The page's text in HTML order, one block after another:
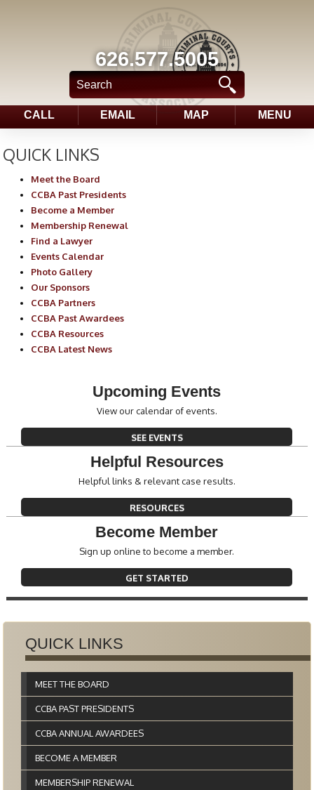
626.577.5005
CALL EMAIL MAP MENU
QUICK LINKS
Meet the Board
CCBA Past Presidents
Become a Member
Membership Renewal
Find a Lawyer
Events Calendar
Photo Gallery
Our Sponsors
CCBA Partners
CCBA Past Awardees
CCBA Resources
CCBA Latest News
Upcoming Events
View our calendar of events.
SEE EVENTS
Helpful Resources
Helpful links & relevant case results.
RESOURCES
Become Member
Sign up online to become a member.
GET STARTED
QUICK LINKS
MEET THE BOARD
CCBA PAST PRESIDENTS
CCBA ANNUAL AWARDEES
BECOME A MEMBER
MEMBERSHIP RENEWAL